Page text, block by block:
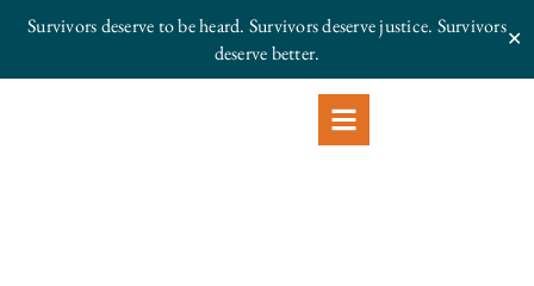
Survivors deserve to be heard. Survivors deserve justice. Survivors
deserve better.
✕